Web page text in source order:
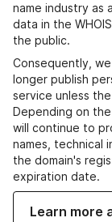
name industry as
data in the
the public.
Consequently,
longer publish
service unless
Depending on
will continue to
names, technical
the domain's
expiration date.
Learn more